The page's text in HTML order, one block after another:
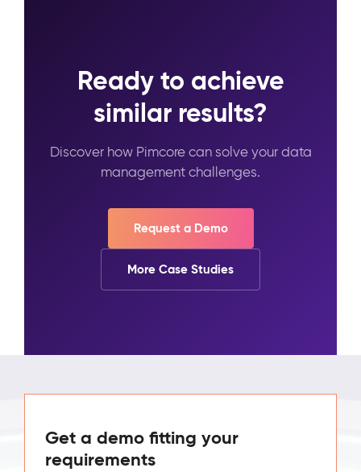
Ready to achieve
similar results?
Discover how Pimcore can solve your data
management challenges.
Request a Demo
More Case Studies
Get a demo fitting your
requirements